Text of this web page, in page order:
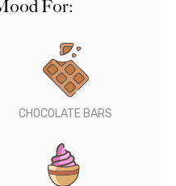
For:
CHOCOLATE BARS